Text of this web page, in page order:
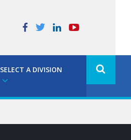
SELECT A DIVISION